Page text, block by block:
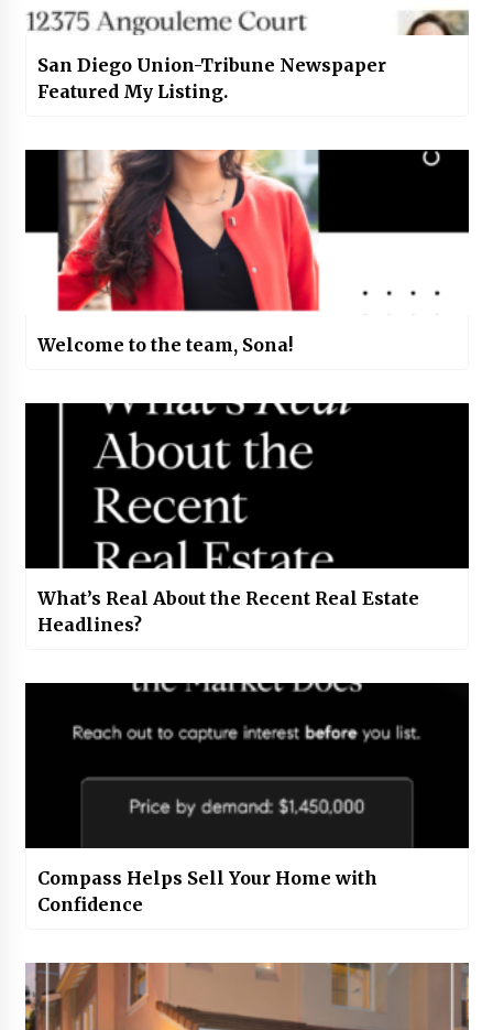
San Diego Union-Tribune Newspaper
Featured My Listing.
Welcome to the team, Sona!
What’s Real About the Recent Real Estate
Headlines?
Compass Helps Sell Your Home with
Confidence